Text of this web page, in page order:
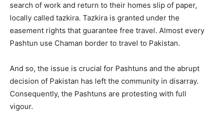
search of work and return to their homes slip of paper,
locally called tazkira. Tazkira is granted under the
easement rights that guarantee free travel. Almost every
Pashtun use Chaman border to travel to Pakistan.
And so, the issue is crucial for Pashtuns and the abrupt
decision of Pakistan has left the community in disarray.
Consequently, the Pashtuns are protesting with full
vigour.